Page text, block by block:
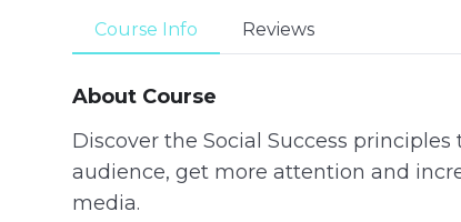
Course Info Reviews
About Course
Discover the Social Success
audience, get more attention and
media.